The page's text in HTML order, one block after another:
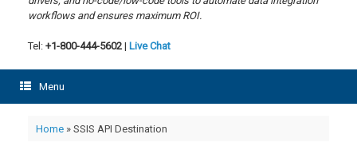
workflows and ensures maximum ROI.
Tel: +1-800-444-5602 | Live Chat
Menu
Home» SSIS API Destination